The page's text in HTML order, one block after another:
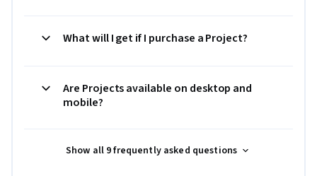
What will I get if I purchase a Project?
Are Projects available on desktop and
mobile?
Show all 9 frequently asked questions